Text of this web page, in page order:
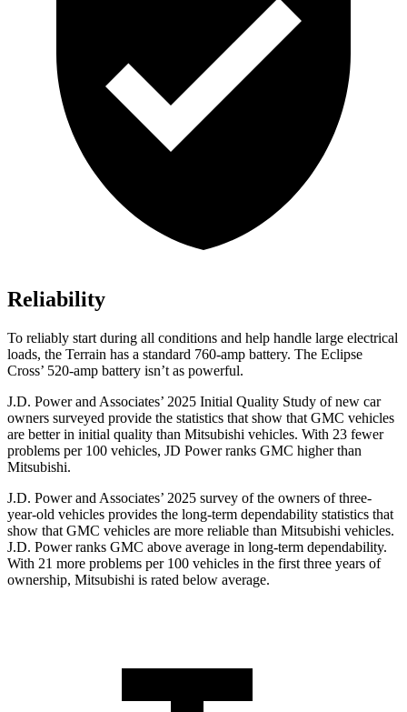
Reliability
To reliably start during all conditions and help handle large electrical
loads, the Terrain has a standard 760-amp battery. The Eclipse
Cross’ 520-amp battery isn’t as powerful.
J.D. Power and Associates’ 2025 Initial Quality Study of new car
owners surveyed provide the statistics that show that GMC vehicles
are better in initial quality than Mitsubishi vehicles. With 23 fewer
problems per 100 vehicles, JD Power ranks GMC higher than
Mitsubishi.
J.D. Power and Associates’ 2025 survey of the owners of three-
year-old vehicles provides the long-term dependability statistics that
show that GMC vehicles are more reliable than Mitsubishi vehicles.
J.D. Power ranks GMC above average in long-term dependability.
With 21 more problems per 100 vehicles in the first three years of
ownership, Mitsubishi is rated below average.